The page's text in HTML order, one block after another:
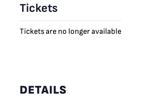
DETAILS
Tickets
Tickets are no longer available